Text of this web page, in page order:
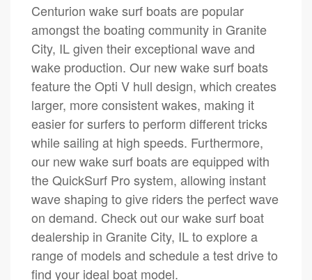
Centurion wake surf boats are popular
amongst the boating community in Granite
City, IL given their exceptional wave and
wake production. Our new wake surf boats
feature the Opti V hull design, which creates
larger, more consistent wakes, making it
easier for surfers to perform different tricks
while sailing at high speeds. Furthermore,
our new wake surf boats are equipped with
the QuickSurf Pro system, allowing instant
wave shaping to give riders the perfect wave
on demand. Check out our wake surf boat
dealership in Granite City, IL to explore a
range of models and schedule a test drive to
find your ideal boat model.